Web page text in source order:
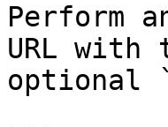
Perform
URL with
optional